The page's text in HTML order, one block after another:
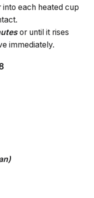
each heated cup
or until it rises
immediately.